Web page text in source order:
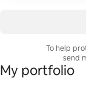
To help
send
My portfolio